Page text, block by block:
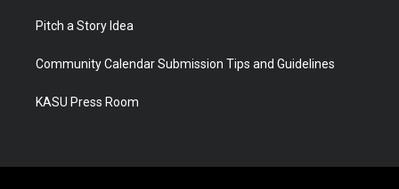
Pitch a Story Idea
Community Calendar Submission Tips and Guidelines
KASU Press Room